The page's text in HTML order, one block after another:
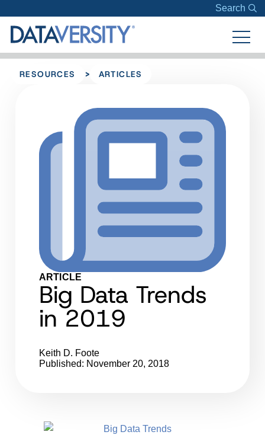
Search
RESOURCES > ARTICLES
ARTICLE
Big Data Trends
in 2019
Keith D. Foote
Published: November 20, 2018